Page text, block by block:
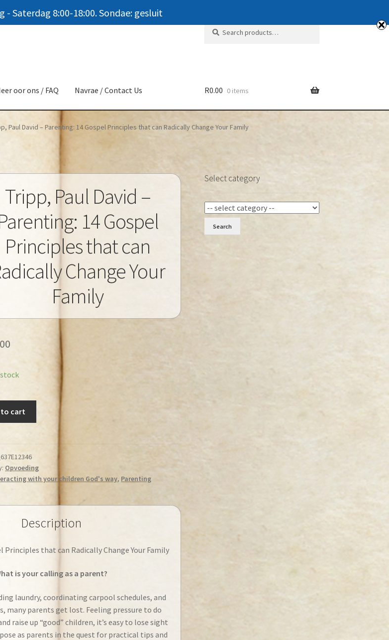
Search
for:
Search
oor ons / FAQ Navrae / Contact Us R0.00 0 items
Paul David – Parenting: 14 Gospel Principles that can Radically Change Your Family
Tripp, Paul David –
14 Gospel
Principles that can
Change Your
Family
to cart
Opvoeding
with your children God's way, Parenting
Description
Principles that can Radically Change Your Family
is your calling as a parent?
laundry, coordinating carpool schedules, and
many parents get lost. Feeling pressure to do
raise up “good” children, it’s easy to lose sight
as parents in the quest for practical tips and
Select category
Search
- Saterdag 8:00-18:00. Sondae: gesluit